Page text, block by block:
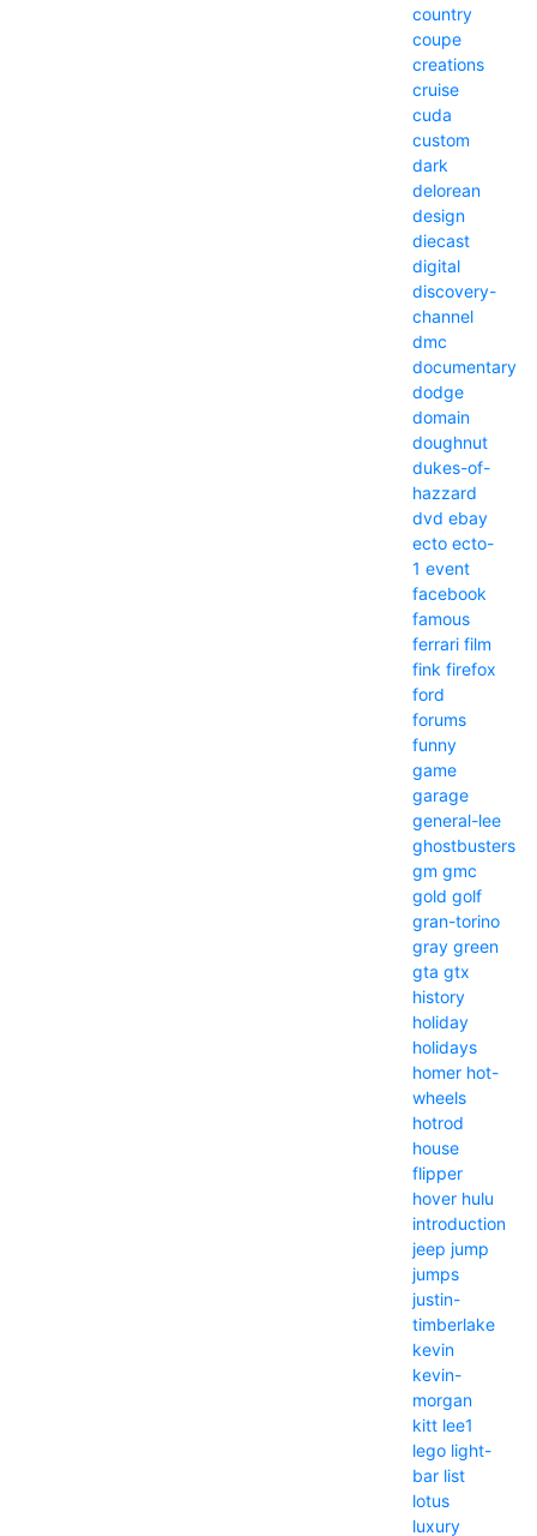
country
coupe
creations
cruise
cuda
custom
dark
delorean
design
diecast
digital
discovery-
channel
dmc
documentary
dodge
domain
doughnut
dukes-of-
hazzard
dvd ebay
ecto ecto-
1 event
facebook
famous
ferrari film
fink firefox
ford
forums
funny
game
garage
general-lee
ghostbusters
gm gmc
gold golf
gran-torino
gray green
gta gtx
history
holiday
holidays
homer hot-
wheels
hotrod
house
flipper
hover hulu
introduction
jeep jump
jumps
justin-
timberlake
kevin
kevin-
morgan
kitt lee1
lego light-
bar list
lotus
luxury